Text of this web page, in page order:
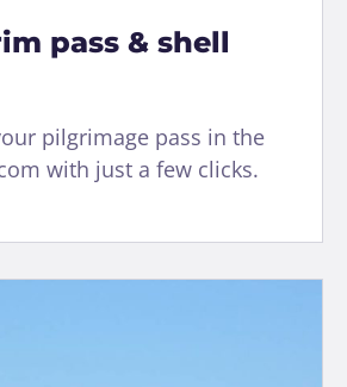
pass & shell
pilgrimage pass in the
with just a few clicks.